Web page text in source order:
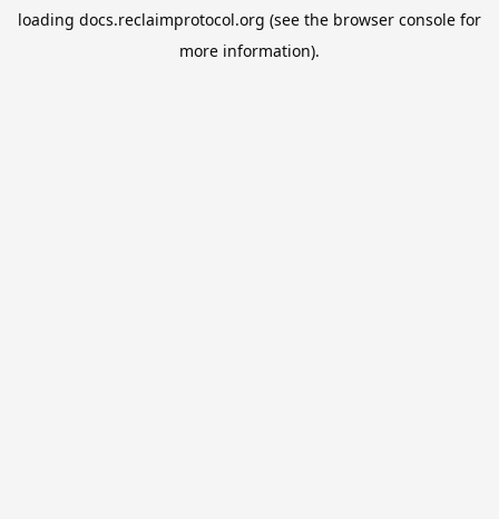
loading docs.reclaimprotocol.org (see the browser console for
more information).